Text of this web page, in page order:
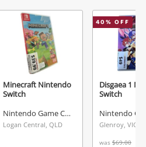
alerts
price changes or your
Login/register to get
your settings anytime
Wishlist.
Minecraft Nintendo
Switch
Nintendo Game Cartridge
Logan Central, QLD
40% OFF
Disgaea 1
Switch
Glenroy, VIC
was $69.00
been added to
your cart
Checkout